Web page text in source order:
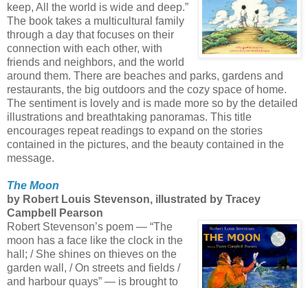
keep, All the world is wide and deep.”
The book takes a multicultural family
through a day that focuses on their
connection with each other, with
friends and neighbors, and the world
around them. There are beaches and parks, gardens and
restaurants, the big outdoors and the cozy space of home.
The sentiment is lovely and is made more so by the detailed
illustrations and breathtaking panoramas. This title
encourages repeat readings to expand on the stories
contained in the pictures, and the beauty contained in the
message.
The Moon
by Robert Louis Stevenson, illustrated by Tracey
Campbell Pearson
Robert Stevenson’s poem — “The
moon has a face like the clock in the
hall; / She shines on thieves on the
garden wall, / On streets and fields /
and harbour quays” — is brought to